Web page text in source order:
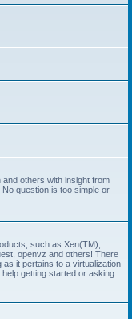
others with insight from
question is too simple or
such as Xen(TM),
openvz and others! There
it pertains to a virtualization
getting started or asking